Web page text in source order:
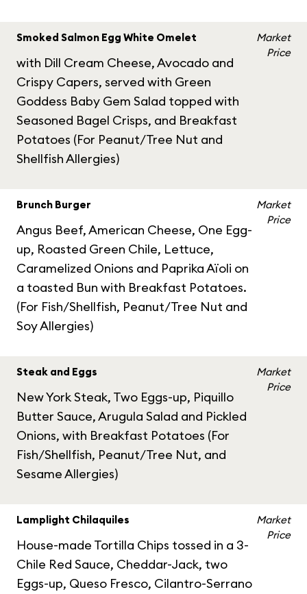
Smoked Salmon Egg White Omelet
with Dill Cream Cheese, Avocado and
Crispy Capers, served with Green
Goddess Baby Gem Salad topped with
Seasoned Bagel Crisps, and Breakfast
Potatoes (For Peanut/Tree Nut and
Shellfish Allergies)
Market
Price
Brunch Burger
Angus Beef, American Cheese, One Egg-
up, Roasted Green Chile, Lettuce,
Caramelized Onions and Paprika Aïoli on
a toasted Bun with Breakfast Potatoes.
(For Fish/Shellfish, Peanut/Tree Nut and
Soy Allergies)
Market
Price
Steak and Eggs
New York Steak, Two Eggs-up, Piquillo
Butter Sauce, Arugula Salad and Pickled
Onions, with Breakfast Potatoes (For
Fish/Shellfish, Peanut/Tree Nut, and
Sesame Allergies)
Market
Price
Lamplight Chilaquiles
House-made Tortilla Chips tossed in a 3-
Chile Red Sauce, Cheddar-Jack, two
Eggs-up, Queso Fresco, Cilantro-Serrano
Market
Price